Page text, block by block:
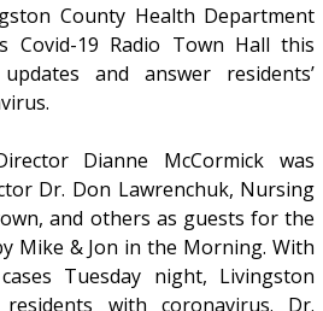
County Health Department
Covid-19 Radio Town Hall this
and answer residents’
Dianne McCormick was
Dr. Don Lawrenchuk, Nursing
and others as guests for the
Mike & Jon in the Morning. With
Tuesday night, Livingston
with coronavirus. Dr.